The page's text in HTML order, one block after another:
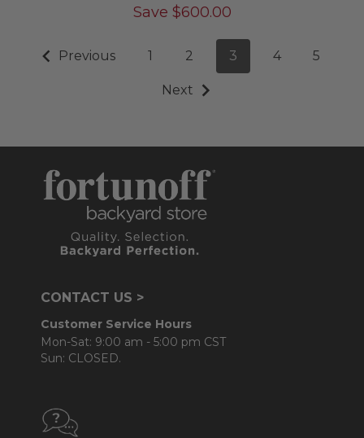
Save $600.00
Previous 1 2 3 4 5
Next
CONTACT US >
Customer Service Hours
Mon-Sat: 9:00 am - 5:00 pm CST
Sun: CLOSED.